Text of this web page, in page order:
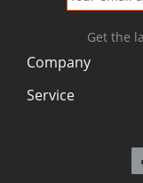
Get the
Company
Service